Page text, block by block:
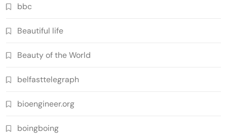
bbc
Beautiful life
Beauty of the World
belfasttelegraph
bioengineer.org
boingboing